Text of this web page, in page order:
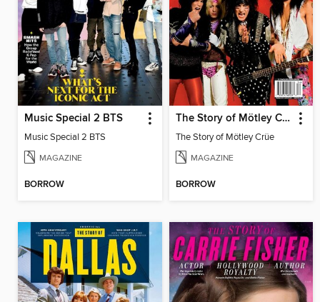
Music Special 2 BTS
Music Special 2 BTS
MAGAZINE
BORROW
The Story of Mötley Crüe
The Story of Mötley Crüe
MAGAZINE
BORROW